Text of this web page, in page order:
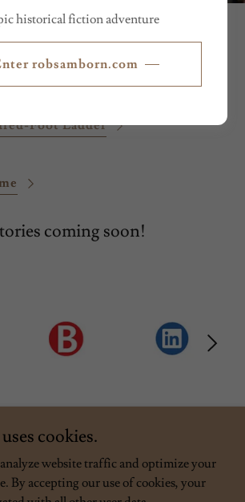
Foot Ladder
coming soon!
Rob Samborn - All Rights Reserved.
cookies.
analyze website traffic and optimize your
By accepting our use of cookies, your
historical fiction adventure
robsamborn.com